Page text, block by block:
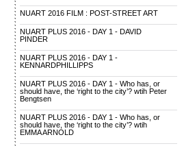
NUART 2016 FILM : POST-STREET ART
NUART PLUS 2016 - DAY 1 - DAVID
PINDER
NUART PLUS 2016 - DAY 1 -
KENNARDPHILLIPPS
NUART PLUS 2016 - DAY 1 - Who has, or
should have, the ‘right to the city’? wtih Peter
Bengtsen
NUART PLUS 2016 - DAY 1 - Who has, or
should have, the ‘right to the city’? wtih
EMMA ARNOLD